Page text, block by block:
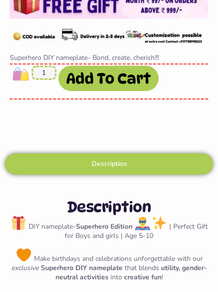
Superhero DIY nameplate- Bond, create, cherish!!!
Add To Cart
Description
Description
DIY nameplate-Superhero Edition
| Perfect Gift
for Boys and girls | Age 5-10
Make birthdays and celebrations unforgettable with our
exclusive Superhero DIY nameplate that blends utility, gender-
neutral activities into creative fun!